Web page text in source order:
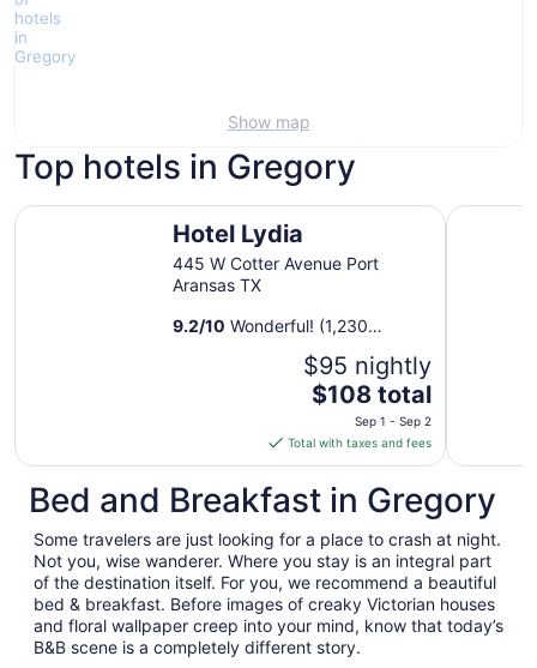
Show map
Top hotels in Gregory
Hotel Lydia
445 W Cotter Avenue Port
Aransas TX
9.2/10 Wonderful! (1,230
$95 nightly
The
price
is
$108
total
per
night
from
Sep
1
to
Sep
$108 total
Sep 1 - Sep 2
Total with taxes and fees
Hotel Lydia Omni
Bed and Breakfast in Gregory
Some travelers are just looking for a place to crash at night.
Not you, wise wanderer. Where you stay is an integral part
of the destination itself. For you, we recommend a beautiful
bed & breakfast. Before images of creaky Victorian houses
and floral wallpaper creep into your mind, know that today’s
B&B scene is a completely different story.